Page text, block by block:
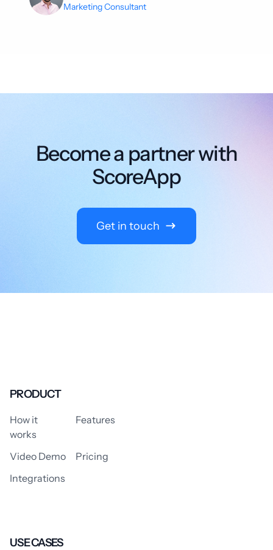
Marketing Consultant
Become a partner with
ScoreApp
Get in touch
PRODUCT
How it
works
Features
Video Demo
Pricing
Integrations
USE CASES